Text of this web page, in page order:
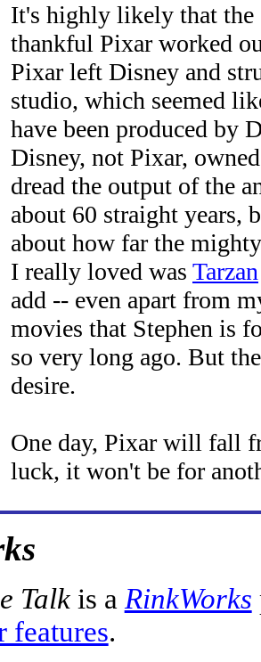
It's highly likely that the
thankful Pixar worked
Pixar left Disney and
studio, which seemed
have been produced by
Disney, not Pixar,
dread the output of the
about 60 straight years,
about how far the
I really loved was Tarzan
add -- even apart from
movies that Stephen is
so very long ago. But
desire.
One day, Pixar will fall
luck, it won't be for
Talkis a RinkWorks
features.